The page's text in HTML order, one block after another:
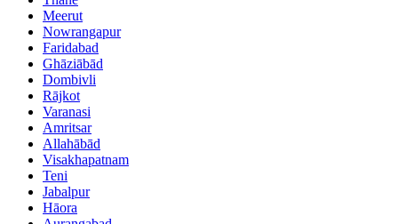
Meerut
Nowrangapur
Faridabad
Ghāziābād
Dombivli
Rājkot
Varanasi
Amritsar
Allahābād
Visakhapatnam
Teni
Jabalpur
Hāora